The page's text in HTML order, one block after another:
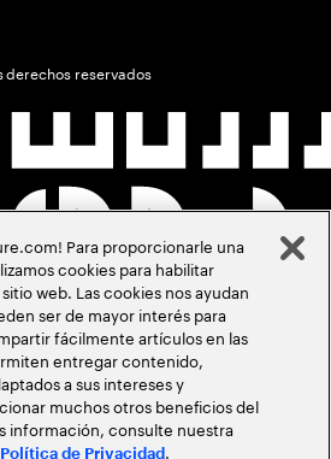
derechos reservados
Para proporcionarle una
cookies para habilitar
web. Las cookies nos ayudan
ser de mayor interés para
fácilmente artículos en las
entregar contenido,
a sus intereses y
muchos otros beneficios del
información, consulte nuestra
Política de Privacidad .